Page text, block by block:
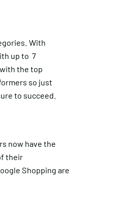
With
up to 7
the top
so just
to succeed.
now have the
their
Shopping are